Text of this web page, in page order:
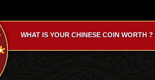
WHAT IS YOUR CHINESE COIN WORTH